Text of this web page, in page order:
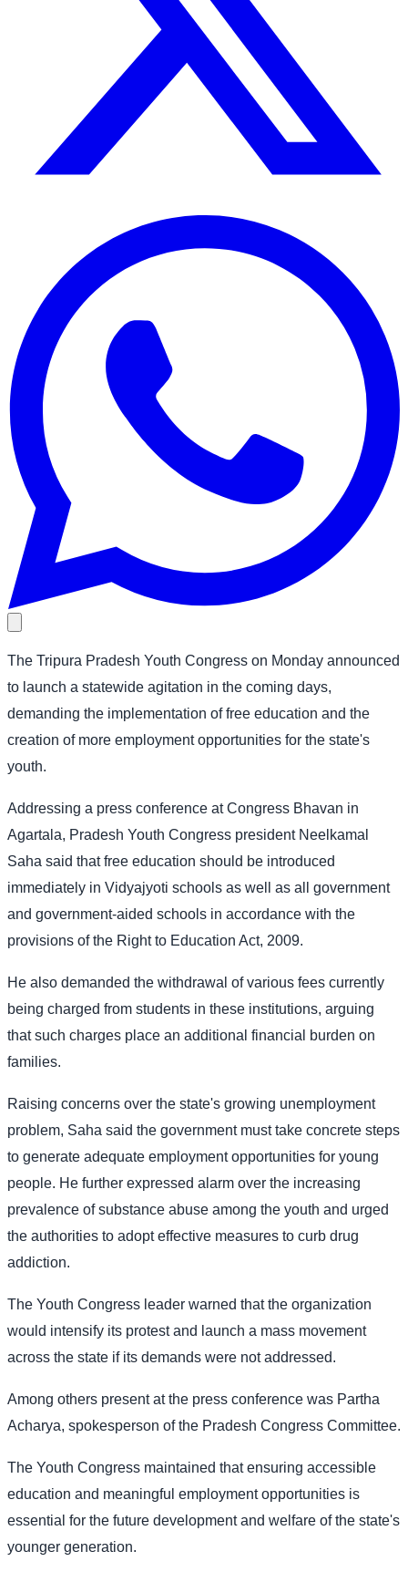
The Tripura Pradesh Youth Congress on Monday announced
to launch a statewide agitation in the coming days,
demanding the implementation of free education and the
creation of more employment opportunities for the state's
youth.
Addressing a press conference at Congress Bhavan in
Agartala, Pradesh Youth Congress president Neelkamal
Saha said that free education should be introduced
immediately in Vidyajyoti schools as well as all government
and government-aided schools in accordance with the
provisions of the Right to Education Act, 2009.
He also demanded the withdrawal of various fees currently
being charged from students in these institutions, arguing
that such charges place an additional financial burden on
families.
Raising concerns over the state's growing unemployment
problem, Saha said the government must take concrete steps
to generate adequate employment opportunities for young
people. He further expressed alarm over the increasing
prevalence of substance abuse among the youth and urged
the authorities to adopt effective measures to curb drug
addiction.
The Youth Congress leader warned that the organization
would intensify its protest and launch a mass movement
across the state if its demands were not addressed.
Among others present at the press conference was Partha
Acharya, spokesperson of the Pradesh Congress Committee.
The Youth Congress maintained that ensuring accessible
education and meaningful employment opportunities is
essential for the future development and welfare of the state's
younger generation.